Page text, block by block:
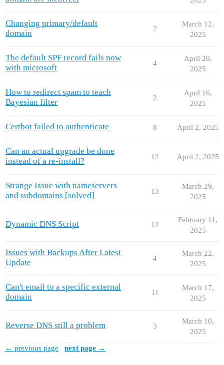
Changing primary/default
domain
7
March 12,
2025
The default SPF record fails now
with microsoft
4
April 20,
2025
How to redirect spam to teach
Bayesian filter
2
April 16,
2025
Certbot failed to authenticate 8 April 2, 2025
Can an actual upgrade be done
instead of a re-install?
12 April 2, 2025
Strange Issue with nameservers
and subdomains [solved]
13
March 29,
2025
Dynamic DNS Script 12
February 11,
2025
Issues with Backups After Latest
Update
4
March 22,
2025
Can't email to a specific external
domain
11
March 17,
2025
Reverse DNS still a problem 3
March 10,
2025
← previous page next page →